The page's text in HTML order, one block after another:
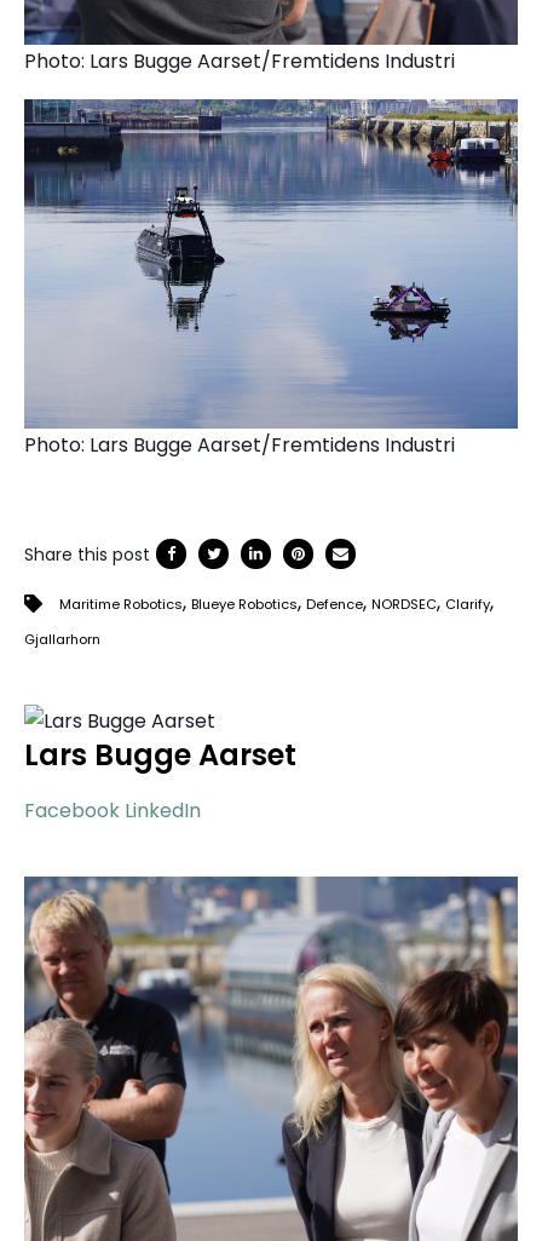
Photo: Lars Bugge Aarset/Fremtidens Industri
Photo: Lars Bugge Aarset/Fremtidens Industri
Share this post
Maritime Robotics, Blueye Robotics, Defence, NORDSEC, Clarify,
Gjallarhorn
Lars Bugge Aarset
Facebook LinkedIn